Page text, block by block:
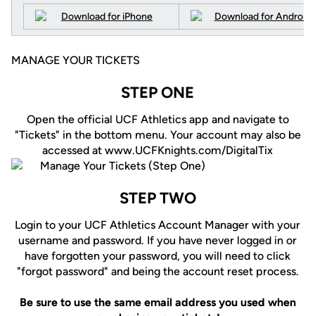
MANAGE YOUR TICKETS
STEP ONE
Open the official UCF Athletics app and navigate to
"Tickets" in the bottom menu. Your account may also be
accessed at www.UCFKnights.com/DigitalTix
STEP TWO
Login to your UCF Athletics Account Manager with your
username and password. If you have never logged in or
have forgotten your password, you will need to click
"forgot password" and being the account reset process.
Be sure to use the same email address you used when